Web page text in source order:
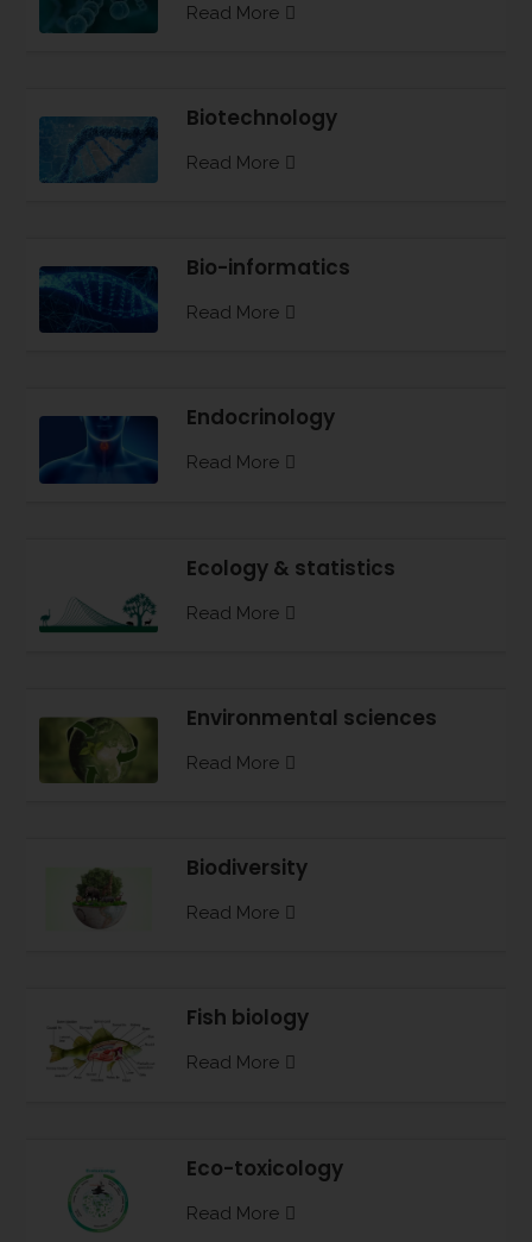
Read More
Biotechnology
Read More
Bio-informatics
Read More
Endocrinology
Read More
Ecology & statistics
Read More
Environmental sciences
Read More
Biodiversity
Read More
Fish biology
Read More
Eco-toxicology
Read More